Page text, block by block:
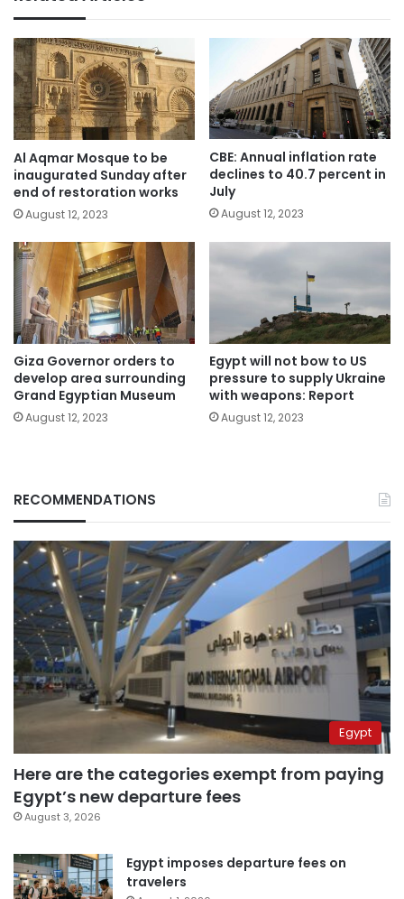
Al Aqmar Mosque to be
inaugurated Sunday after
end of restoration works
August 12, 2023
CBE: Annual inflation rate
declines to 40.7 percent in
July
August 12, 2023
Giza Governor orders to
develop area surrounding
Grand Egyptian Museum
August 12, 2023
Egypt will not bow to US
pressure to supply Ukraine
with weapons: Report
August 12, 2023
RECOMMENDATIONS
Egypt
Here are the categories exempt from paying
Egypt’s new departure fees
August 3, 2026
Egypt imposes departure fees on
travelers